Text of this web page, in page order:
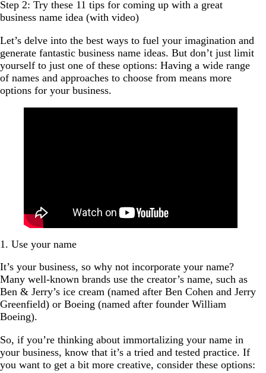
Step 2: Try these 11 tips for coming up with a great
business name idea (with video)
Let’s delve into the best ways to fuel your imagination and
generate fantastic business name ideas. But don’t just limit
yourself to just one of these options: Having a wide range
of names and approaches to choose from means more
options for your business.
1. Use your name
It’s your business, so why not incorporate your name?
Many well-known brands use the creator’s name, such as
Ben & Jerry’s ice cream (named after Ben Cohen and Jerry
Greenfield) or Boeing (named after founder William
Boeing).
So, if you’re thinking about immortalizing your name in
your business, know that it’s a tried and tested practice. If
you want to get a bit more creative, consider these options: